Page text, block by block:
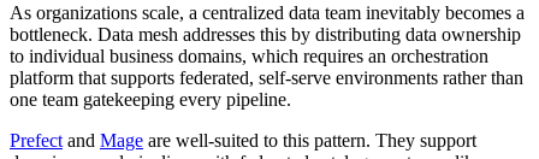
As organizations scale, a centralized data team inevitably becomes a
bottleneck. Data mesh addresses this by distributing data ownership
to individual business domains, which requires an orchestration
platform that supports federated, self-serve environments rather than
one team gatekeeping every pipeline.
Prefect and Mage are well-suited to this pattern. They support